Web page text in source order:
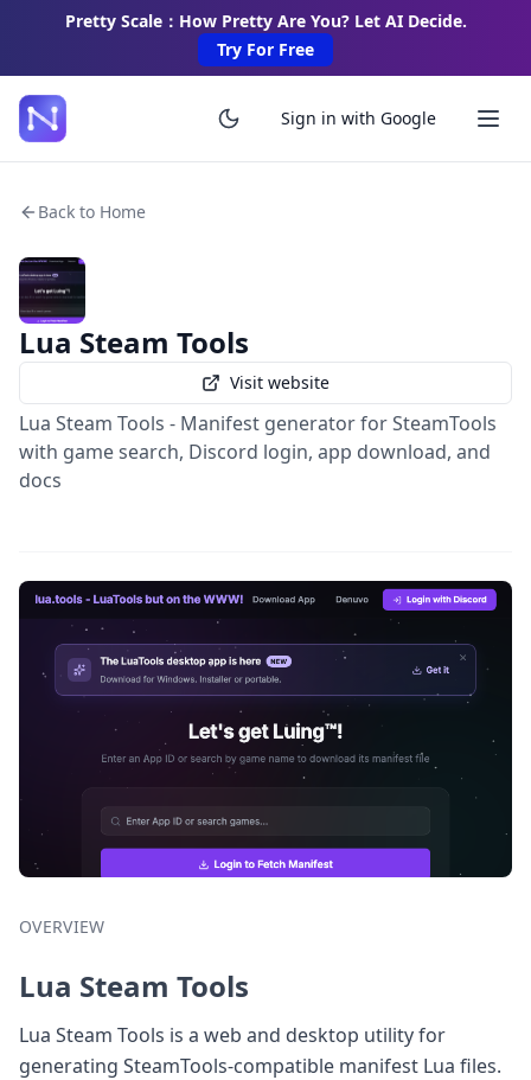
Pretty Scale：How Pretty Are You? Let AI Decide.
Try For Free
Sign in with Google
Back to Home
Lua Steam Tools
Visit website
Lua Steam Tools - Manifest generator for SteamTools
with game search, Discord login, app download, and
docs
OVERVIEW
Lua Steam Tools
Lua Steam Tools is a web and desktop utility for
generating SteamTools-compatible manifest Lua files.